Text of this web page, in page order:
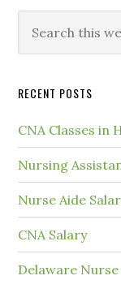
RECENT POSTS
CNA Classes in
Nursing
Nurse Aide
CNA Salary
Delaware